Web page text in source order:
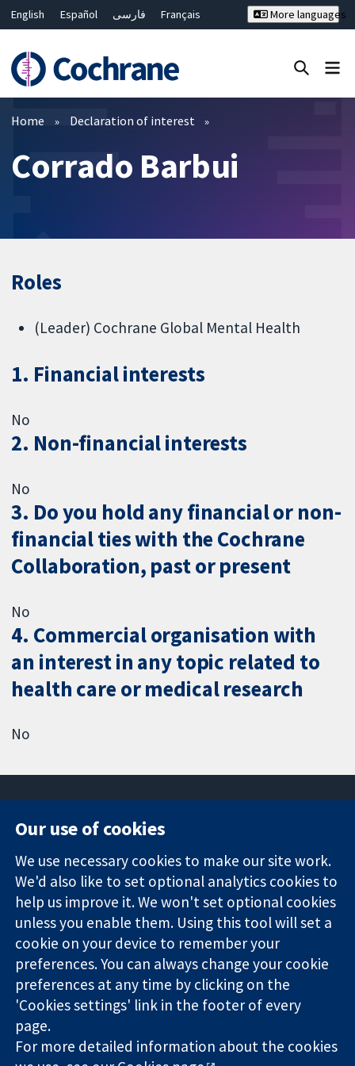
English Español فارسی
Français
Bahasa Malaysia
ไทย
繁體中文
简体中文
More languages
Filters
Home Declaration of interest
Corrado Barbui
Roles
(Leader) Cochrane Global Mental Health
1. Financial interests
No
2. Non-financial interests
No
3. Do you hold any financial or non-
financial ties with the Cochrane
Collaboration, past or present
No
4. Commercial organisation with
an interest in any topic related to
health care or medical research
No
Trusted
evidence.
Informed
decisions.
Better health.
Square
London
W1G 0AN
United Kingdom
News
Press office
About us
Jobs
Cochrane
Library
The Cochrane Collaboration is a charity (no. 1045921) and a
company limited by guarantee (no. 03044323) registered in
England & Wales. VAT registration number GB 718 2127 49.
Our use of cookies
We use necessary cookies to make our site work.
We'd also like to set optional analytics cookies to
help us improve it. We won't set optional cookies
unless you enable them. Using this tool will set a
cookie on your device to remember your
preferences. You can always change your cookie
preferences at any time by clicking on the
'Cookies settings' link in the footer of every
page.
For more detailed information about the cookies